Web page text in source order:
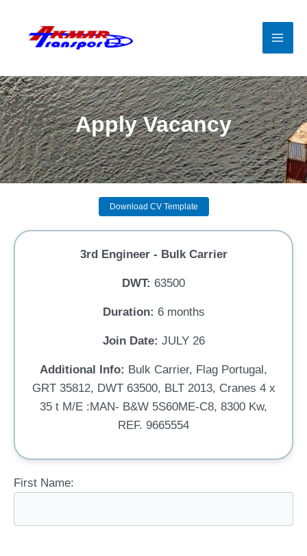
content
Apply Vacancy
Download CV Template
3rd Engineer - Bulk Carrier
DWT: 63500
Duration: 6 months
Join Date: JULY 26
Additional Info: Bulk Carrier, Flag Portugal,
GRT 35812, DWT 63500, BLT 2013, Cranes 4 x
35 t M/E :MAN- B&W 5S60ME-C8, 8300 Kw,
REF. 9665554
First Name: